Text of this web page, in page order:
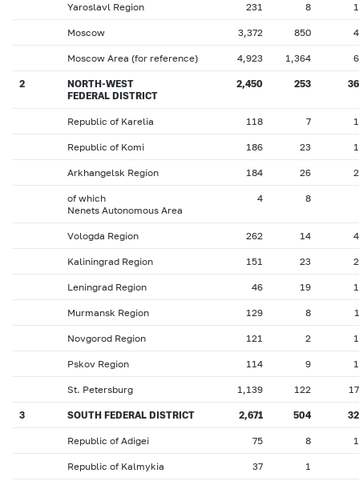
Yaroslavl Region 231 8
Moscow 3,372 850
Moscow Area (for reference) 4,923 1,364
2
NORTH-WEST
FEDERAL DISTRICT
2,450 253
Republic of Karelia 118 7
Republic of Komi 186 23
Arkhangelsk Region 184 26
of which
Nenets Autonomous Area
4 8
Vologda Region 262 14
Kaliningrad Region 151 23
Leningrad Region 46 19
Murmansk Region 129 8
Novgorod Region 121 2
Pskov Region 114 9
St. Petersburg 1,139 122
3 SOUTH FEDERAL DISTRICT 2,671 504
Republic of Adigei 75 8
Republic of Kalmykia 37 1